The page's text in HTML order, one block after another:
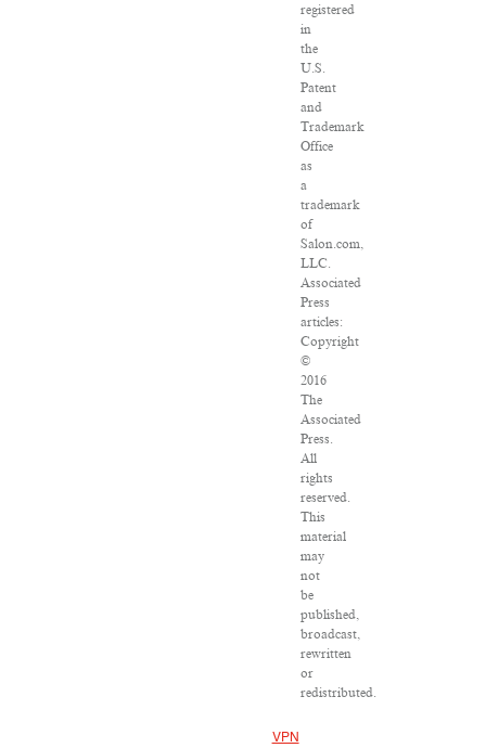
registered
in
the
U.S.
Patent
and
Trademark
Office
as
a
trademark
of
Salon.com,
LLC.
Associated
Press
articles:
Copyright
©
2016
The
Associated
Press.
All
rights
reserved.
This
material
may
not
be
published,
broadcast,
rewritten
or
redistributed.
VPN